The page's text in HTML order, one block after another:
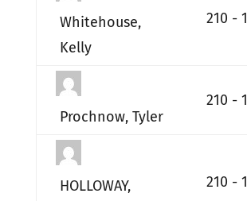
Whitehouse,
Kelly
210 -
Prochnow, Tyler
210 -
HOLLOWAY,
210 -